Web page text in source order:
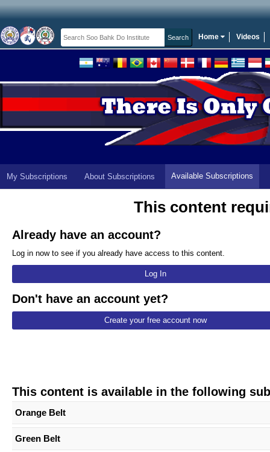
Home Videos
My Subscriptions About Subscriptions Available Subscriptions
This content
Already have an account?
Log in now to see if you already have access to this content.
Log In
Don't have an account yet?
Create your free account now
This content is available in the following
Orange Belt
Green Belt